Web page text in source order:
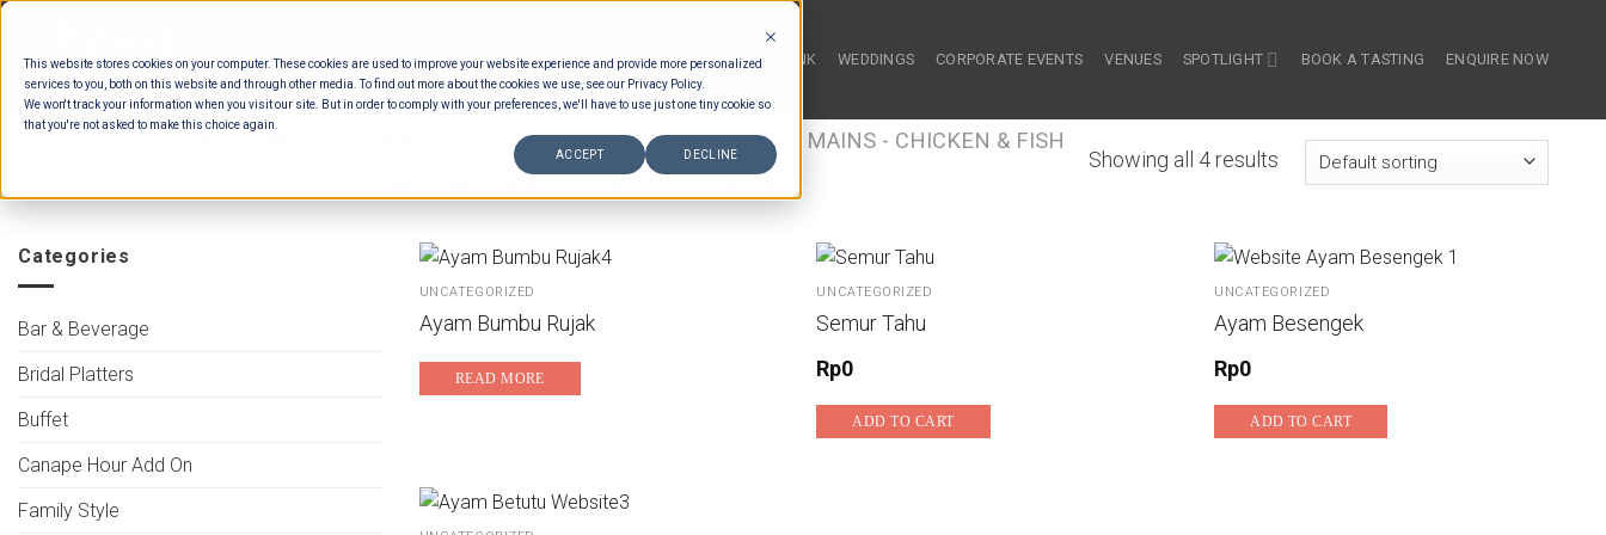
This website stores cookies on your computer. These cookies are used to improve your website experience and provide more personalized
services to you, both on this website and through other media. To find out more about the cookies we use, see our Privacy Policy.
We won't track your information when you visit our site. But in order to comply with your preferences, we'll have to use just one tiny cookie so
that you're not asked to make this choice again.
ACCEPT DECLINE
Skip
content
HOME FOOD & DRINK WEDDINGS CORPORATE EVENTS VENUES SPOTLIGHT BOOK A TASTING ENQUIRE NOW
FOOD / FOOD TYPES / BUFFET MAINS - CHICKEN & FISH
Showing all 4 results
Categories
Bar & Beverage
Bridal Platters
Buffet
Canape Hour Add On
Family Style
UNCATEGORIZED
Ayam Bumbu Rujak
READ MORE
UNCATEGORIZED
Semur Tahu
Rp0
ADD TO CART
UNCATEGORIZED
Ayam Besengek
Rp0
ADD TO CART